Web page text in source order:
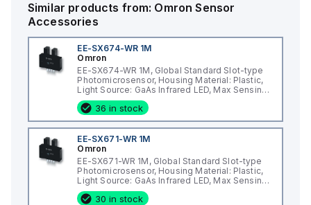
Similar products from: Omron Sensor
Accessories
EE-SX674-WR 1M
Omron
EE-SX674-WR 1M, Global Standard Slot-type
Photomicrosensor, Housing Material: Plastic,
Light Source: GaAs Infrared LED, Max Sensing
Distance: 5 mm
36 in stock
EE-SX671-WR 1M
Omron
EE-SX671-WR 1M, Global Standard Slot-type
Photomicrosensor, Housing Material: Plastic,
Light Source: GaAs Infrared LED, Max Sensing
Distance: 5 mm
30 in stock